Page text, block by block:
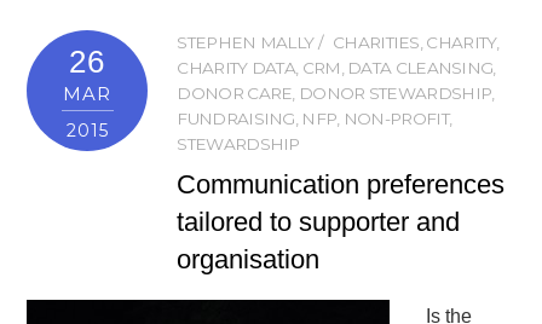
26
MAR
2015
STEPHEN MALLY CHARITIES CHARITY,
CHARITY DATA CRM DATA CLEANSING
DONOR CARE DONOR STEWARDSHIP
FUNDRAISING NFP NON-PROFIT,
STEWARDSHIP
Communication preferences
tailored to supporter and
organisation
Is the